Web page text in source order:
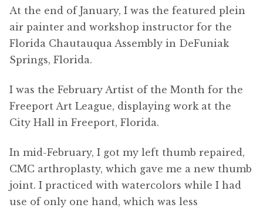
At the end of January, I was the featured plein
air painter and workshop instructor for the
Florida Chautauqua Assembly in DeFuniak
Springs, Florida.
I was the February Artist of the Month for the
Freeport Art League, displaying work at the
City Hall in Freeport, Florida.
In mid-February, I got my left thumb repaired,
CMC arthroplasty, which gave me a new thumb
joint. I practiced with watercolors while I had
use of only one hand, which was less